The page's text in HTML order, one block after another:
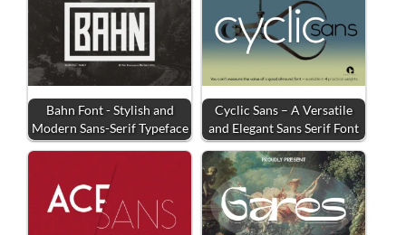
Bahn Font - Stylish and
Modern Sans-Serif Typeface
Cyclic Sans – A Versatile
and Elegant Sans Serif Font